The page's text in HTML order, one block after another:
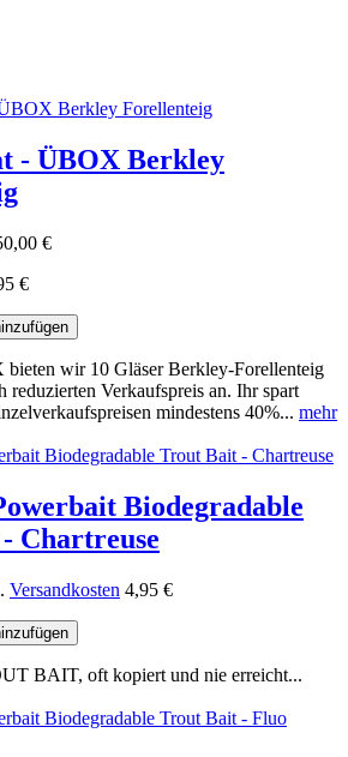
- ÜBOX Berkley
€
€
wir 10 Gläser Berkley-Forellenteig
reduzierten Verkaufspreis an. Ihr spart
mindestens 40%... mehr
Biodegradable
Chartreuse
Versandkosten 4,95 €
BAIT, oft kopiert und nie erreicht...